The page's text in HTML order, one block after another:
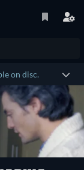
on disc.